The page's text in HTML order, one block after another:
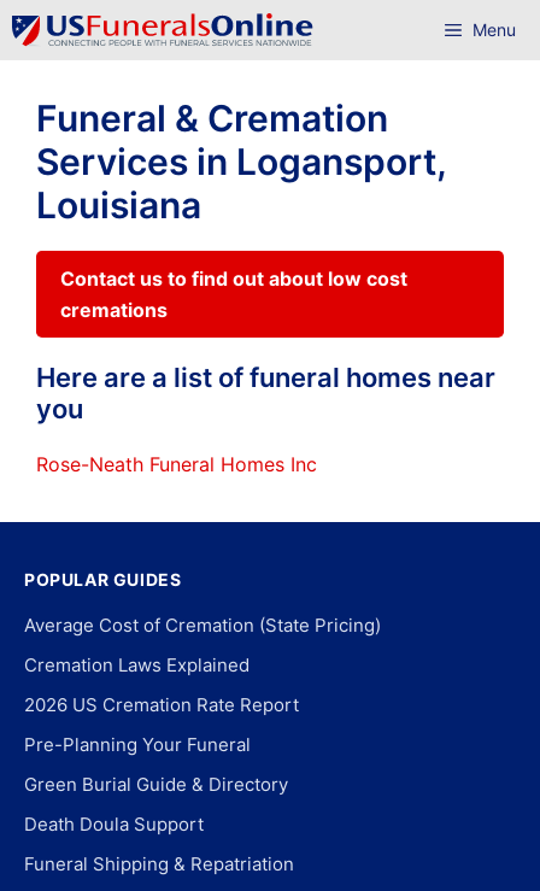
Skip
to
Menu
Funeral & Cremation
Services in Logansport,
Louisiana
Contact us to find out about low cost
cremations
Here are a list of funeral homes near
you
Rose-Neath Funeral Homes Inc
POPULAR GUIDES
Average Cost of Cremation (State Pricing)
Cremation Laws Explained
2026 US Cremation Rate Report
Pre-Planning Your Funeral
Green Burial Guide & Directory
Death Doula Support
Funeral Shipping & Repatriation